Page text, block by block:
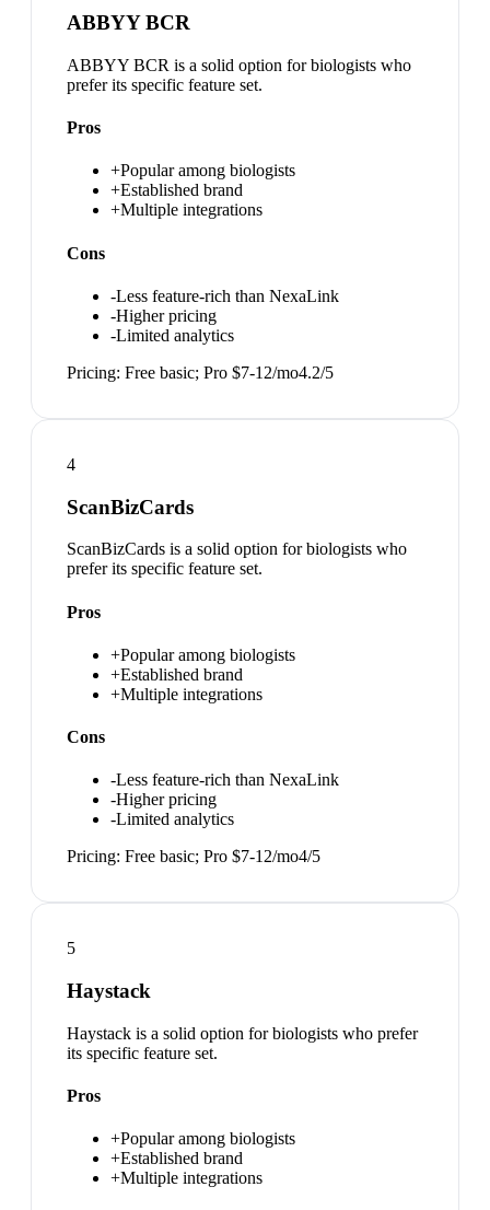
ABBYY BCR
ABBYY BCR is a solid option for biologists who
prefer its specific feature set.
Pros
+Popular among biologists
+Established brand
+Multiple integrations
Cons
-Less feature-rich than NexaLink
-Higher pricing
-Limited analytics
Pricing: Free basic; Pro $7-12/mo4.2/5
4
ScanBizCards
ScanBizCards is a solid option for biologists who
prefer its specific feature set.
Pros
+Popular among biologists
+Established brand
+Multiple integrations
Cons
-Less feature-rich than NexaLink
-Higher pricing
-Limited analytics
Pricing: Free basic; Pro $7-12/mo4/5
5
Haystack
Haystack is a solid option for biologists who prefer
its specific feature set.
Pros
+Popular among biologists
+Established brand
+Multiple integrations